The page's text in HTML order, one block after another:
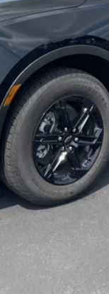
Qualified Buyers
Qualified Buyers)
CHECK
REQUEST A